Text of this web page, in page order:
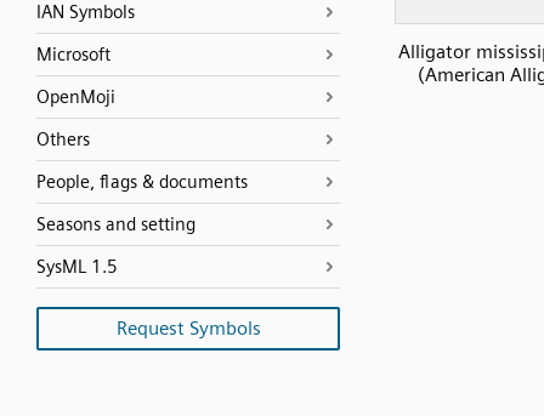
IAN Symbols
Microsoft
OpenMoji
Others
People, flags & documents
Seasons and setting
SysML 1.5
Request Symbols
Alligator
(American